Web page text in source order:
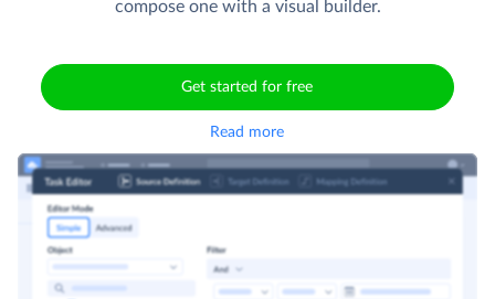
compose one with a visual builder.
Get started for free
Read more